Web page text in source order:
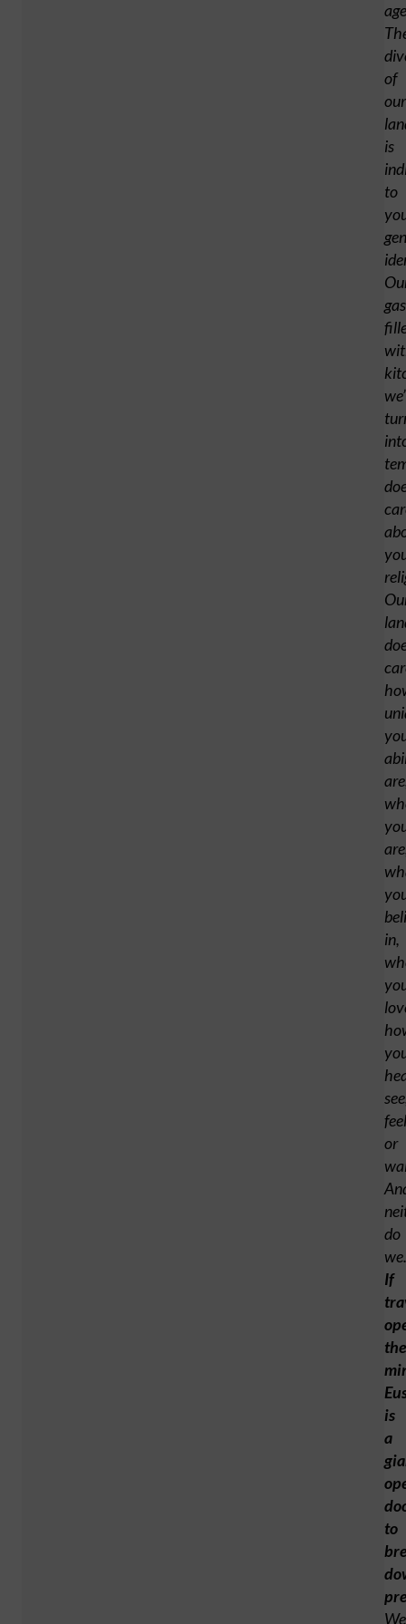
of
our
is
to
in,
feel
or
do
we.
If
the
is
a
to
We